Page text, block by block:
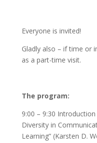
Everyone is invited!
Gladly also – if time or
as a part-time visit.
The program:
9:00 – 9:30
Diversity in
Learning” (Karsten D.